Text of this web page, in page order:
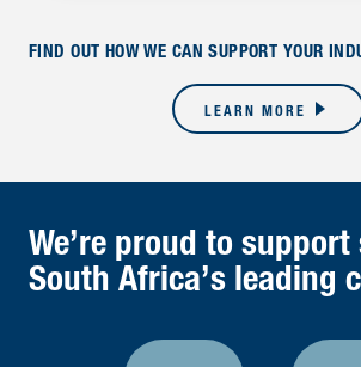
FIND OUT HOW WE CAN SUPPORT YOUR
LEARN MORE
We’re proud to support
South Africa’s leading